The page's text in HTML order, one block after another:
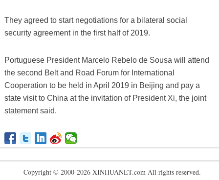
They agreed to start negotiations for a bilateral social
security agreement in the first half of 2019.
Portuguese President Marcelo Rebelo de Sousa will attend
the second Belt and Road Forum for International
Cooperation to be held in April 2019 in Beijing and pay a
state visit to China at the invitation of President Xi, the joint
statement said.
Copyright © 2000-2026 XINHUANET.com All rights reserved.